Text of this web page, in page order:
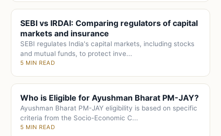
SEBI vs IRDAI: Comparing regulators of capital
markets and insurance
SEBI regulates India's capital markets, including stocks
and mutual funds, to protect inve...
5 MIN READ
Who is Eligible for Ayushman Bharat PM-JAY?
Ayushman Bharat PM-JAY eligibility is based on specific
criteria from the Socio-Economic C...
5 MIN READ